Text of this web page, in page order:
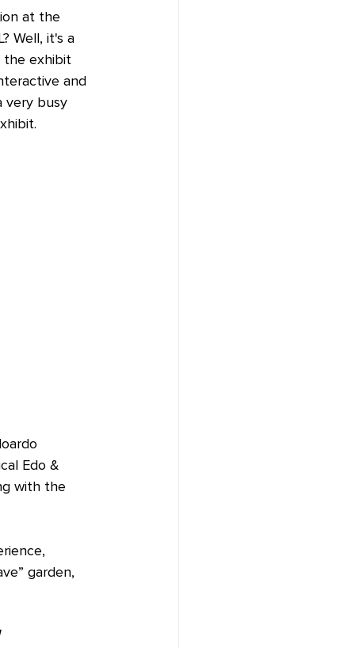
at the
Well, it's a
the exhibit
and
very busy
Edo &
with the
garden,